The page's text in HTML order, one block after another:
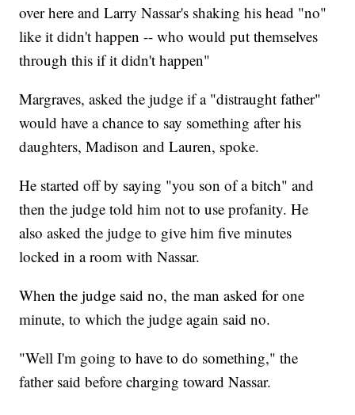
over here and Larry Nassar's shaking his head "no"
like it didn't happen -- who would put themselves
through this if it didn't happen"
Margraves, asked the judge if a "distraught father"
would have a chance to say something after his
daughters, Madison and Lauren, spoke.
He started off by saying "you son of a bitch" and
then the judge told him not to use profanity. He
also asked the judge to give him five minutes
locked in a room with Nassar.
When the judge said no, the man asked for one
minute, to which the judge again said no.
"Well I'm going to have to do something," the
father said before charging toward Nassar.